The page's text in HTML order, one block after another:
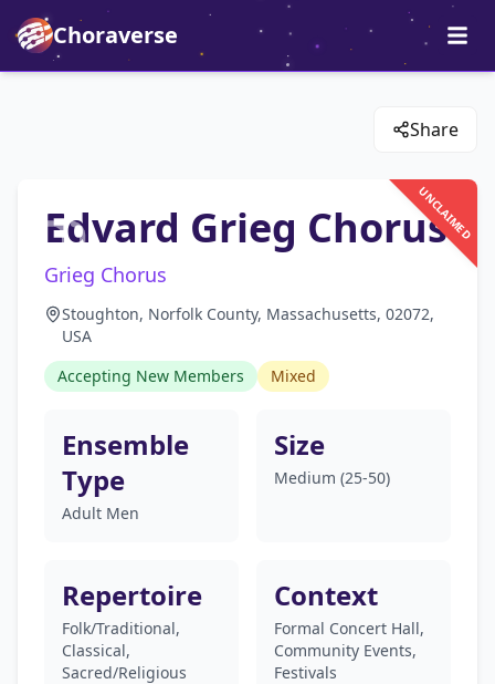
Choraverse
Share
UNCLAIMED
Edvard Grieg Chorus
Grieg Chorus
Stoughton, Norfolk County, Massachusetts, 02072,
USA
Accepting New Members
Mixed
Ensemble
Type
Adult Men
Size
Medium (25-50)
Repertoire
Folk/Traditional,
Classical,
Sacred/Religious
Context
Formal Concert Hall,
Community Events,
Festivals